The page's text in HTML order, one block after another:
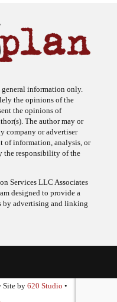
information only.
the opinions of the
the opinions of
The author may or
company or advertiser
of information, analysis, or
the responsibility of the
Services LLC Associates
designed to provide a
by advertising and linking
Site by 620 Studio •